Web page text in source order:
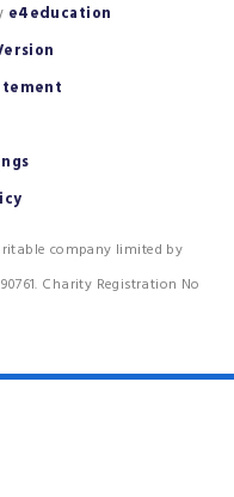
e4education
company limited by
Charity Registration No